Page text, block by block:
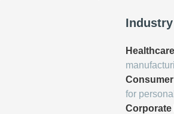
Industry
Healthcare
for
Corporate